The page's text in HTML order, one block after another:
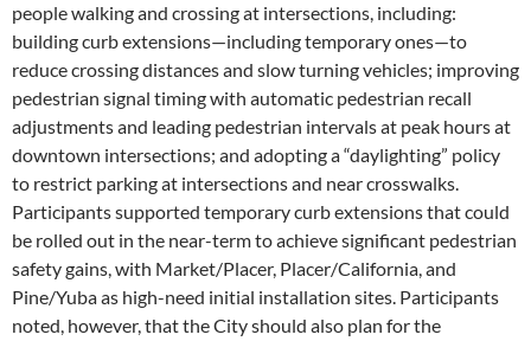
people walking and crossing at intersections, including:
building curb extensions—including temporary ones—to
reduce crossing distances and slow turning vehicles; improving
pedestrian signal timing with automatic pedestrian recall
adjustments and leading pedestrian intervals at peak hours at
downtown intersections; and adopting a “daylighting” policy
to restrict parking at intersections and near crosswalks.
Participants supported temporary curb extensions that could
be rolled out in the near-term to achieve significant pedestrian
safety gains, with Market/Placer, Placer/California, and
Pine/Yuba as high-need initial installation sites. Participants
noted, however, that the City should also plan for the